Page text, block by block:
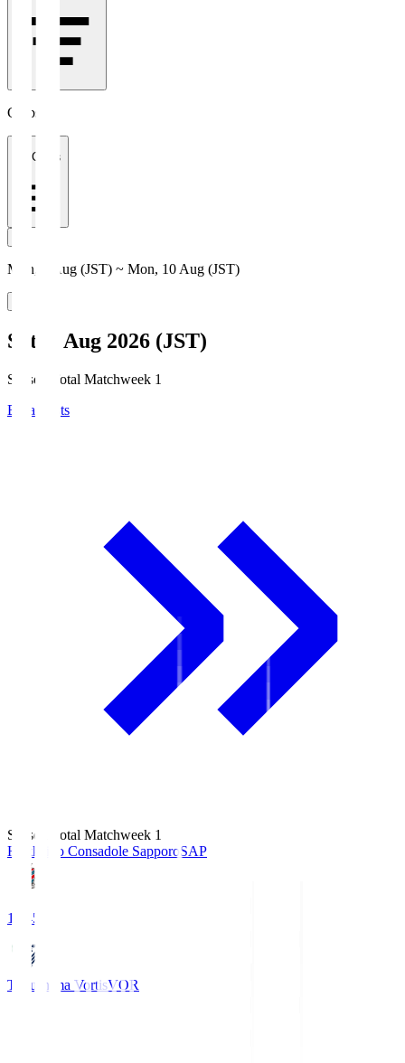
Clubs
All Clubs
Mon, 3 Aug (JST) ~ Mon, 10 Aug (JST)
Sat, 8 Aug 2026 (JST)
Season Total Matchweek 1
Broadcasts
Season Total Matchweek 1
Hokkaido Consadole SapporoSAP
14:45
Tokushima VortisVOR